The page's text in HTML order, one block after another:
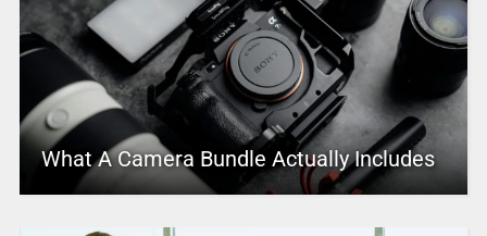
What A Camera Bundle Actually Includes